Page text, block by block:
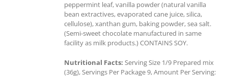
peppermint leaf, vanilla powder (natural vanilla
bean extractives, evaporated cane juice, silica,
cellulose), xanthan gum, baking powder, sea salt.
(Semi-sweet chocolate manufactured in same
facility as milk products.) CONTAINS SOY.
Nutritional Facts: Serving Size 1/9 Prepared mix
(36g), Servings Per Package 9, Amount Per Serving: